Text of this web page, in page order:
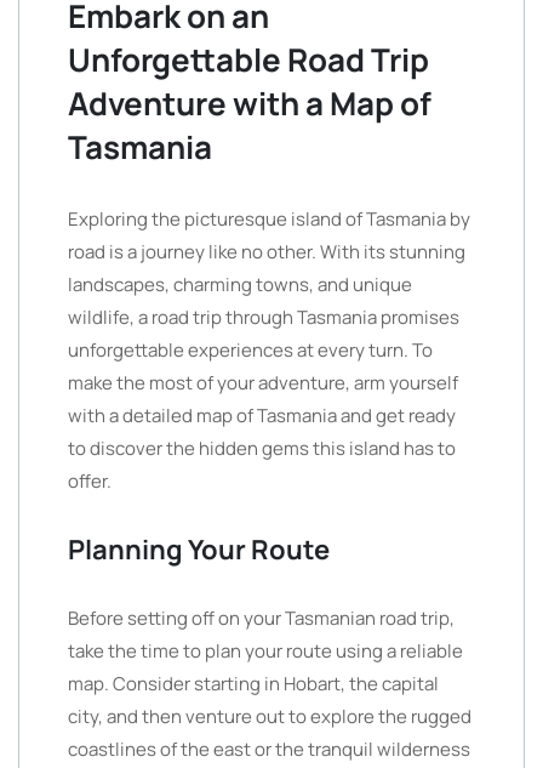
Embark on an
Unforgettable Road Trip
Adventure with a Map of
Tasmania
Exploring the picturesque island of Tasmania by
road is a journey like no other. With its stunning
landscapes, charming towns, and unique
wildlife, a road trip through Tasmania promises
unforgettable experiences at every turn. To
make the most of your adventure, arm yourself
with a detailed map of Tasmania and get ready
to discover the hidden gems this island has to
offer.
Planning Your Route
Before setting off on your Tasmanian road trip,
take the time to plan your route using a reliable
map. Consider starting in Hobart, the capital
city, and then venture out to explore the rugged
coastlines of the east or the tranquil wilderness